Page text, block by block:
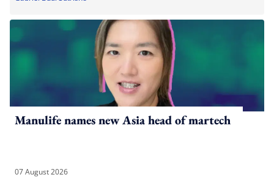
Manulife names new Asia head of martech
07 August 2026